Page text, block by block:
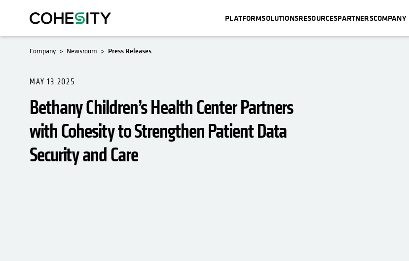
PLATFORMSOLUTIONSRESOURCESPARTNERSCOMPANY
Company Newsroom Press Releases
MAY 13 2025
Bethany Children’s Health Center Partners
with Cohesity to Strengthen Patient Data
Security and Care